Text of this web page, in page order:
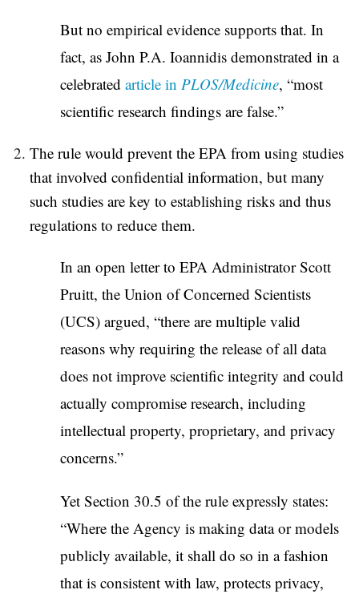
But no empirical evidence supports that. In
fact, as John P.A. Ioannidis demonstrated in a
celebrated article in PLOS/Medicine, “most
scientific research findings are false.”
The rule would prevent the EPA from using studies
that involved confidential information, but many
such studies are key to establishing risks and thus
regulations to reduce them.
In an open letter to EPA Administrator Scott
Pruitt, the Union of Concerned Scientists
(UCS) argued, “there are multiple valid
reasons why requiring the release of all data
does not improve scientific integrity and could
actually compromise research, including
intellectual property, proprietary, and privacy
concerns.”
Yet Section 30.5 of the rule expressly states:
“Where the Agency is making data or models
publicly available, it shall do so in a fashion
that is consistent with law, protects privacy,